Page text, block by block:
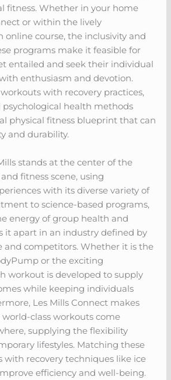
fitness. Whether in your home
or within the lively
online course, the inclusivity and
programs make it feasible for
entailed and seek their individual
enthusiasm and devotion.
with recovery practices,
health methods
physical fitness blueprint that can
and durability.
stands at the center of the
fitness scene, using
with its diverse variety of
to science-based programs,
energy of group health and
it apart in an industry defined by
and competitors. Whether it is the
or the exciting
workout is developed to supply
while keeping individuals
Les Mills Connect makes
class workouts come
supplying the flexibility
lifestyles. Matching these
with recovery techniques like ice
efficiency and well-being.